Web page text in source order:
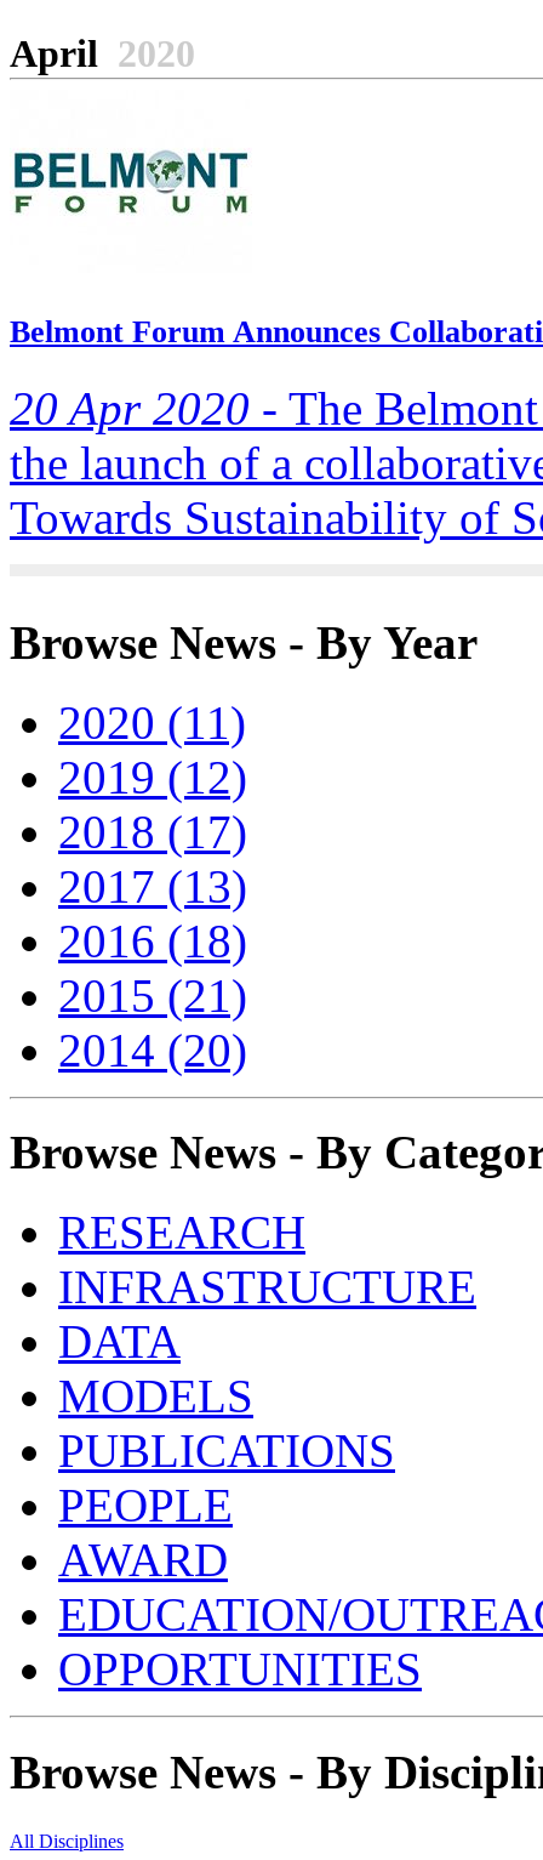
April 2020
Belmont Forum Announces
20 Apr 2020 - The
the launch of a
Towards Sustainability of
Browse News - By Year
2020 (11)
2019 (12)
2018 (17)
2017 (13)
2016 (18)
2015 (21)
2014 (20)
Browse News - By
RESEARCH
INFRASTRUCTURE
DATA
MODELS
PUBLICATIONS
PEOPLE
AWARD
EDUCATION/
OPPORTUNITIES
Browse News - By
All Disciplines